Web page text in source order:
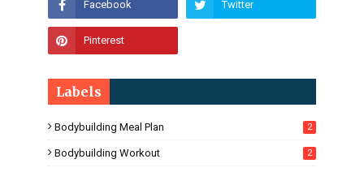
Labels
Bodybuilding Meal Plan 2
Bodybuilding Workout 2